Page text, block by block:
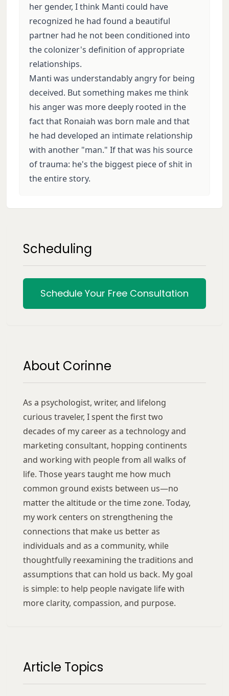
her gender, I think Manti could have
recognized he had found a beautiful
partner had he not been conditioned into
the colonizer's definition of appropriate
relationships.
Manti was understandably angry for being
deceived. But something makes me think
his anger was more deeply rooted in the
fact that Ronaiah was born male and that
he had developed an intimate relationship
with another "man." If that was his source
of trauma: he's the biggest piece of shit in
the entire story.
Scheduling
Schedule Your Free Consultation
About Corinne
As a psychologist, writer, and lifelong
curious traveler, I spent the first two
decades of my career as a technology and
marketing consultant, hopping continents
and working with people from all walks of
life. Those years taught me how much
common ground exists between us—no
matter the altitude or the time zone. Today,
my work centers on strengthening the
connections that make us better as
individuals and as a community, while
thoughtfully reexamining the traditions and
assumptions that can hold us back. My goal
is simple: to help people navigate life with
more clarity, compassion, and purpose.
Article Topics